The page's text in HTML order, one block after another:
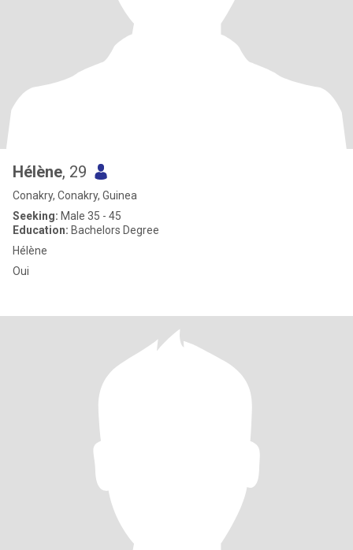
Hélène, 29
Conakry, Conakry, Guinea
Seeking: Male 35 - 45
Education: Bachelors Degree
Hélène
Oui